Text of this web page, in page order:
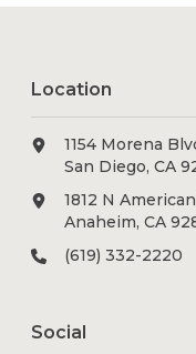
Location
1154 Morena
San Diego, CA
1812 N
Anaheim, CA
(619) 332-2220
Social